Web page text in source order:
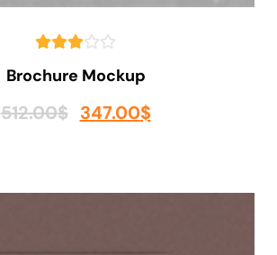
Brochure Mockup
512.00$ 347.00$